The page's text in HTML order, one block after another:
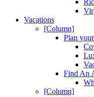
Vacations
[Column]
Plan
Find An
[Column]